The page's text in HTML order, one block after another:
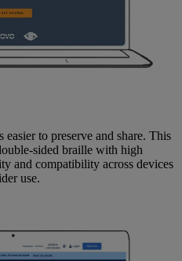
to preserve and share. This
sided braille with high
and compatibility across devices
use.